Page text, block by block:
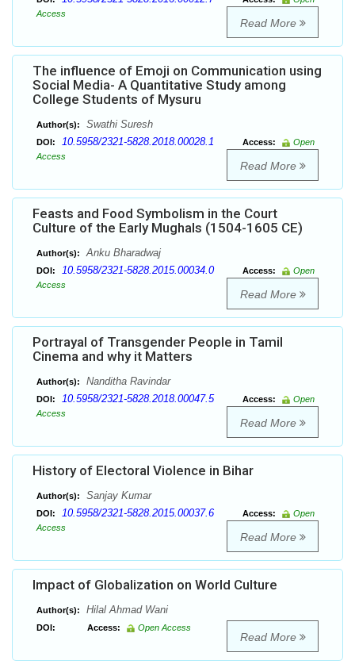
Access
Read More
The influence of Emoji on Communication using
Social Media- A Quantitative Study among
College Students of Mysuru
Author(s): Swathi Suresh
DOI: 10.5958/2321-5828.2018.00028.1 Access:
Open
Access
Read More
Feasts and Food Symbolism in the Court
Culture of the Early Mughals (1504-1605 CE)
Author(s): Anku Bharadwaj
DOI: 10.5958/2321-5828.2015.00034.0 Access:
Open
Access
Read More
Portrayal of Transgender People in Tamil
Cinema and why it Matters
Author(s): Nanditha Ravindar
DOI: 10.5958/2321-5828.2018.00047.5 Access:
Open
Access
Read More
History of Electoral Violence in Bihar
Author(s): Sanjay Kumar
DOI: 10.5958/2321-5828.2015.00037.6 Access:
Open
Access
Read More
Impact of Globalization on World Culture
Author(s): Hilal Ahmad Wani
DOI: Access: Open Access
Read More